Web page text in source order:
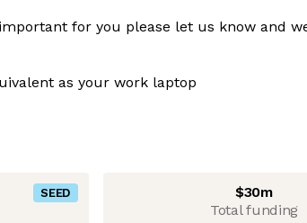
for you please let us know and
as your work laptop
SEED
$30m
Total funding